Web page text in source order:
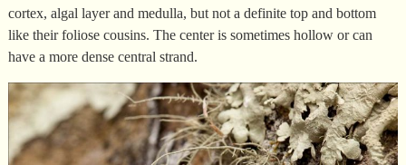
cortex, algal layer and medulla, but not a definite top and bottom
like their foliose cousins. The center is sometimes hollow or can
have a more dense central strand.